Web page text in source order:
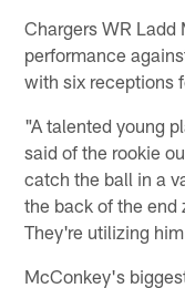
Chargers WR
performance
with six receptions
"A talented young
said of the rookie
catch the ball in a
the back of the end
They're utilizing
McConkey's